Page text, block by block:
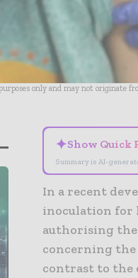
only and may not originate
✦Show Quick
Summary is AI-
In a recent
inoculation for
authorising
concerning the
contrast to the